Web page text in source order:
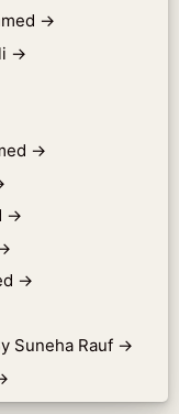
→
→
→
→
→
Suneha Rauf →